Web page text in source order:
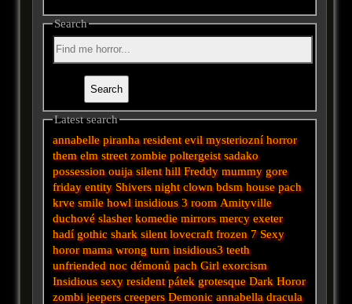
Search
Latest search
annabelle piranha resident evil mysteriozní horror
them elm street zombie poltergeist sadako
possession ouija silent hill Freddy mummy gore
friday entity Shivers night clown bdsm house pach
krve smile howl insidious 3 room Amityville
duchové slasher komedie mirrors mercy exeter
hadí gothic shark silent lovecraft frozen 7 Sexy
horor mama wrong turn insidious3 teeth
unfriended noc démonů pach Girl exorcism
Insidious sexy resident pátek grotesque Dark Horor
zombi jeepers creepers Demonic annabella dracula